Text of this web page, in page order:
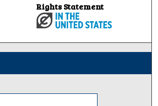
Rights Statement